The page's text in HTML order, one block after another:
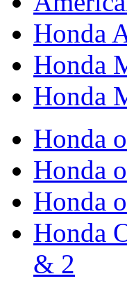
Honda
Honda
Honda
Honda
Honda
Honda
Honda
& 2